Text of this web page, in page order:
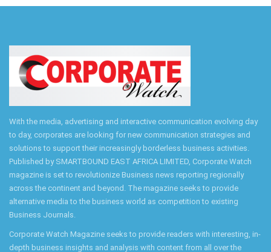
With the media, advertising and interactive communication evolving day
to day, corporates are looking for new communication strategies and
solutions to support their increasingly borderless business activities.
Published by SMARTBOUND EAST AFRICA LIMITED, Corporate Watch
magazine is set to revolutionize Business news reporting regionally
across the continent and beyond. The magazine seeks to provide
alternative media to the business world as competition to existing
Business Journals.
Corporate Watch Magazine seeks to provide readers with interesting, in-
depth business insights and analysis with content from all over the